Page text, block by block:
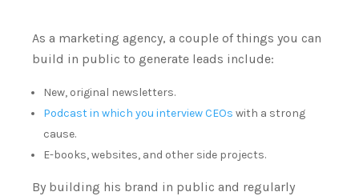
As a marketing agency, a couple of things you can
build in public to generate leads include:
New, original newsletters.
Podcast in which you interview CEOs with a strong
cause.
E-books, websites, and other side projects.
By building his brand in public and regularly